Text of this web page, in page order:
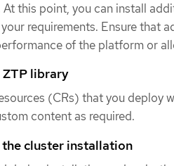
this point, you can install
requirements. Ensure that
of the platform or
library
(CRs) that you deploy
content as required.
cluster installation